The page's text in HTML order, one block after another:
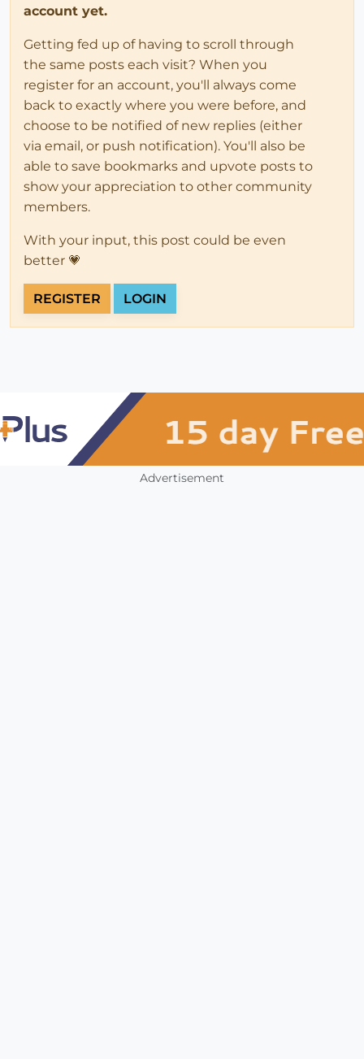
account yet.
Getting fed up of having to scroll through
the same posts each visit? When you
register for an account, you'll always come
back to exactly where you were before, and
choose to be notified of new replies (either
via email, or push notification). You'll also be
able to save bookmarks and upvote posts to
show your appreciation to other community
members.
With your input, this post could be even
better 💗
REGISTER LOGIN
Advertisement